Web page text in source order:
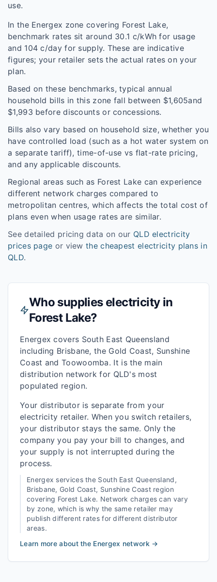
use.
In the Energex zone covering Forest Lake,
benchmark rates sit around 30.1 c/kWh for usage
and 104 c/day for supply. These are indicative
figures; your retailer sets the actual rates on your
plan.
Based on these benchmarks, typical annual
household bills in this zone fall between $1,605and
$1,993 before discounts or concessions.
Bills also vary based on household size, whether you
have controlled load (such as a hot water system on
a separate tariff), time-of-use vs flat-rate pricing,
and any applicable discounts.
Regional areas such as Forest Lake can experience
different network charges compared to
metropolitan centres, which affects the total cost of
plans even when usage rates are similar.
See detailed pricing data on our QLD electricity
prices page or view the cheapest electricity plans in
QLD.
Who supplies electricity in
Forest Lake?
Energex covers South East Queensland
including Brisbane, the Gold Coast, Sunshine
Coast and Toowoomba. It is the main
distribution network for QLD's most
populated region.
Your distributor is separate from your
electricity retailer. When you switch retailers,
your distributor stays the same. Only the
company you pay your bill to changes, and
your supply is not interrupted during the
process.
Energex services the South East Queensland,
Brisbane, Gold Coast, Sunshine Coastregion
covering Forest Lake. Network charges can vary
by zone, which is why the same retailer may
publish different rates for different distributor
areas.
Learn more about the Energex network →